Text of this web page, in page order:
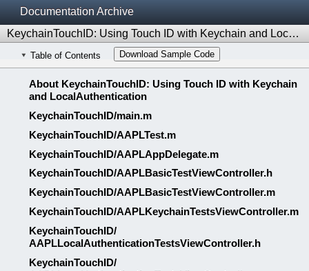
Documentation Archive
KeychainTouchID: Using Touch ID with Keychain and LocalAuthentication
Table of Contents Download Sample Code
About KeychainTouchID: Using Touch ID with Keychain
and LocalAuthentication
KeychainTouchID/​main.m
KeychainTouchID/​AAPLTest.m
KeychainTouchID/​AAPLBasicTestViewController.h
KeychainTouchID/​AAPLBasicTestViewController.m
KeychainTouchID/​AAPLKeychainTestsViewController.m
AAPLLocalAuthenticationTestsViewController.h
KeychainTouchID/​
AAPLLocalAuthenticationTestsViewController.m
KeychainTouchID/​AAPLKeychainTestsViewController.h
KeychainTouchID/​AAPLAppDelegate.h
LICENSE.txt